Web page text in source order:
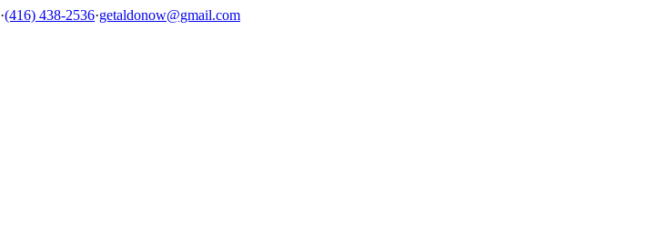
·(416) 438-2536·getaldonow@gmail.com